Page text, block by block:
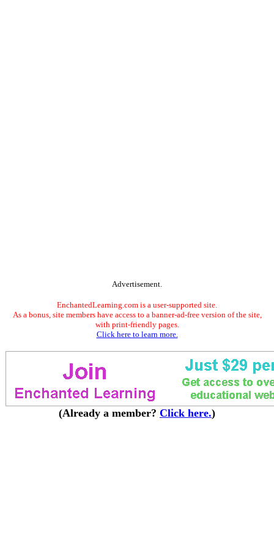
Advertisement.
EnchantedLearning.com is a user-supported site.
As a bonus, site members have access to a banner-ad-free version of the site,
with print-friendly pages.
Click here to learn more.
(Already a member? Click here.)